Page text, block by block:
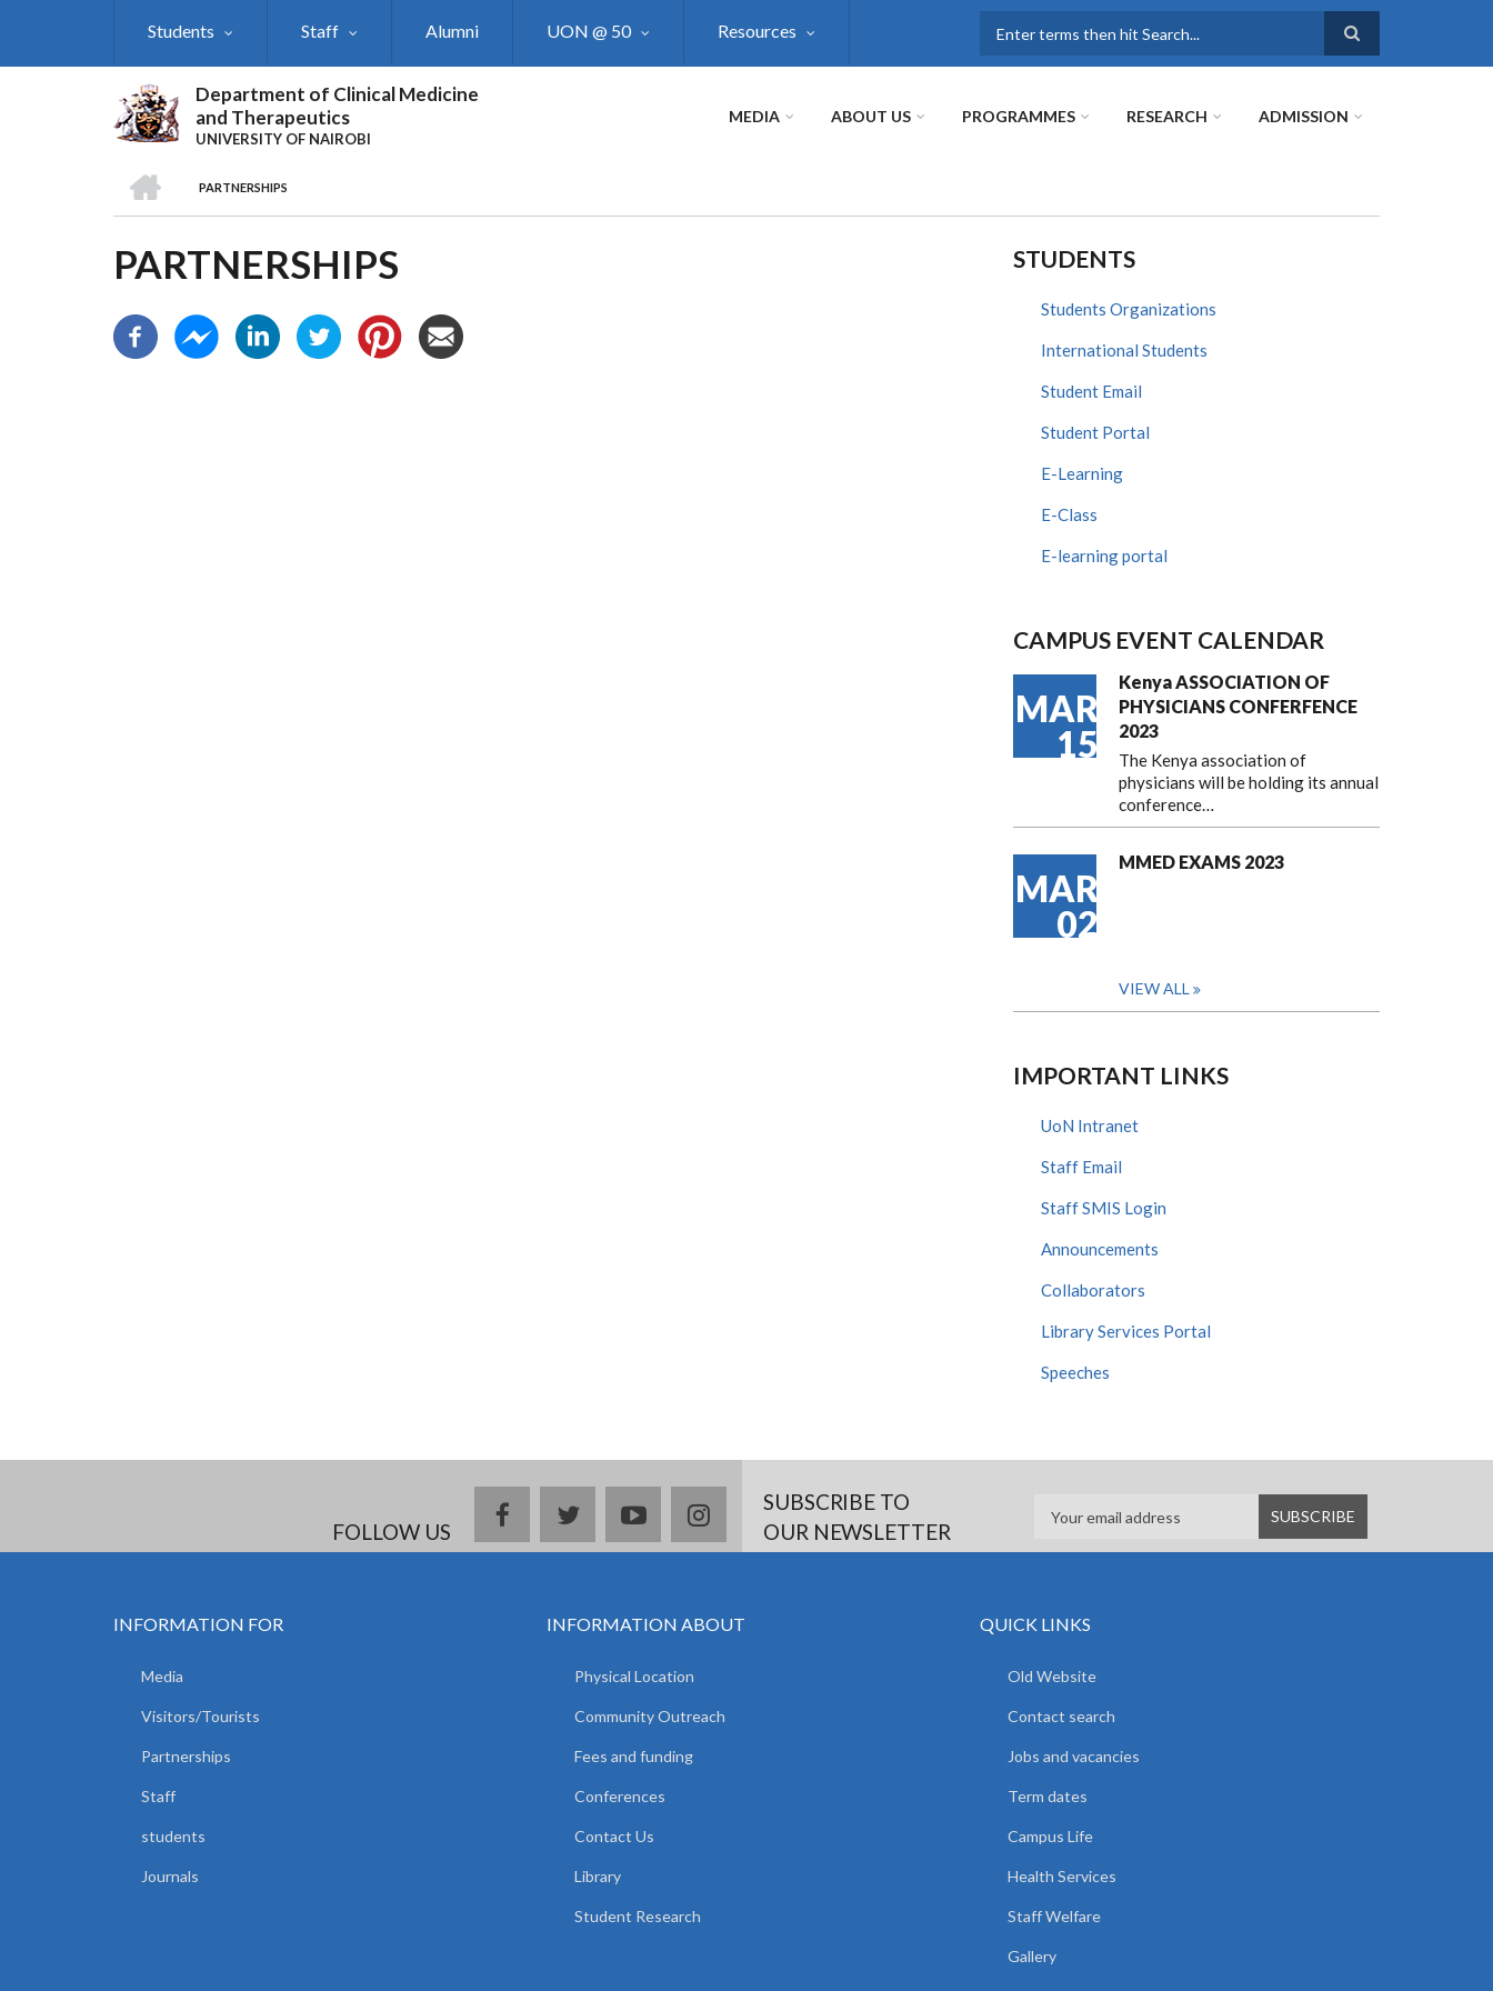
Students Staff Alumni UON @ 50 Resources
Department of Clinical Medicine
and Therapeutics
UNIVERSITY OF NAIROBI
MEDIA ABOUT US PROGRAMMES RESEARCH ADMISSION
BREADCRUMB
PARTNERSHIPS
PARTNERSHIPS STUDENTS
Students Organizations
International Students
Student Email
Student Portal
E-Learning
E-Class
E-learning portal
CAMPUS EVENT CALENDAR
MAR
15
Kenya ASSOCIATION OF
PHYSICIANS CONFERFENCE
2023
The Kenya association of
physicians will be holding its annual
conference…
MAR
02
MMED EXAMS 2023
VIEW ALL
IMPORTANT LINKS
UoN Intranet
Staff Email
Staff SMIS Login
Announcements
Collaborators
Library Services Portal
Speeches
FOLLOW US
facebooktwitteryoutubeinstagramSUBSCRIBE TO
OUR NEWSLETTER
INFORMATION FOR
Media
Visitors/Tourists
Partnerships
Staff
students
Journals
INFORMATION ABOUT
Physical Location
Community Outreach
Fees and funding
Conferences
Contact Us
Library
Student Research
QUICK LINKS
Old Website
Contact search
Jobs and vacancies
Term dates
Campus Life
Health Services
Staff Welfare
Gallery